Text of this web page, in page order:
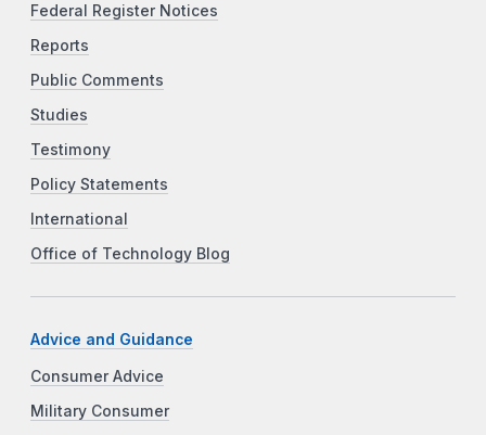
Federal Register Notices
Reports
Public Comments
Studies
Testimony
Policy Statements
International
Office of Technology Blog
Advice and Guidance
Consumer Advice
Military Consumer